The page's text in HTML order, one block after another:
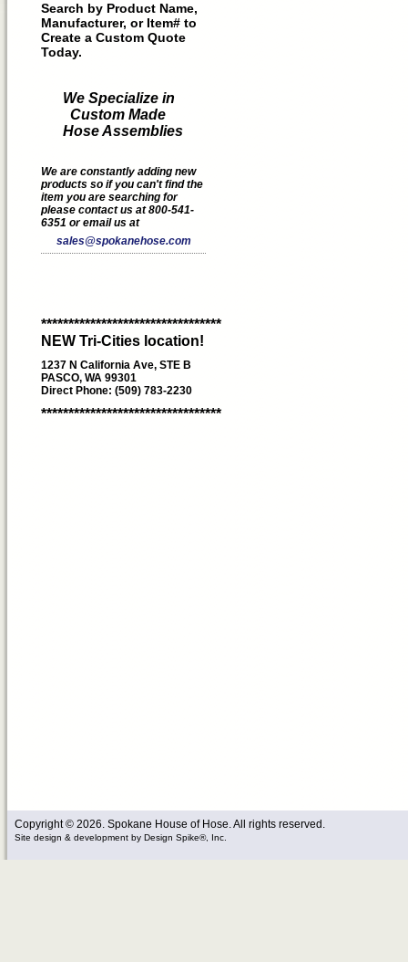
Search by Product Name,
Manufacturer, or Item# to
Create a Custom Quote
Today.
We Specialize in
Custom Made
Hose Assemblies
We are constantly adding new
products so if you can't find the
item you are searching for
please contact us at 800-541-
6351 or email us at
sales@spokanehose.com
*********************************
NEW Tri-Cities location!
1237 N California Ave, STE B
PASCO, WA 99301
Direct Phone: (509) 783-2230
*********************************
Copyright © 2026. Spokane House of Hose. All rights reserved.
Site design & development by Design Spike®, Inc.